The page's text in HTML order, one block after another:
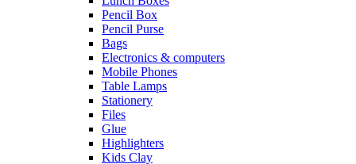
Pencil Box
Pencil Purse
Bags
Electronics & computers
Mobile Phones
Table Lamps
Stationery
Files
Glue
Highlighters
Kids Clay